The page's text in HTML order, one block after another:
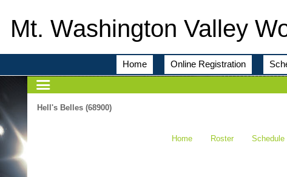
Mt. Washington Valley
Home Online Registration
Hell's Belles (68900)
Home Roster Schedule